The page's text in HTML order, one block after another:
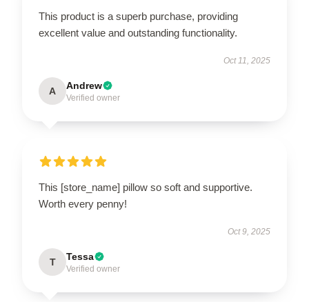
This product is a superb purchase, providing
excellent value and outstanding functionality.
Oct 11, 2025
A Andrew
Verified owner
This [store_name] pillow so soft and supportive.
Worth every penny!
Oct 9, 2025
T Tessa
Verified owner